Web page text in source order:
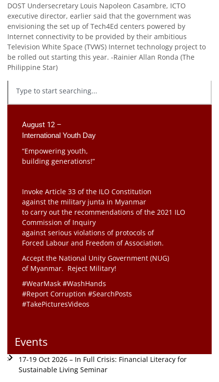
DOST Undersecretary Louis Napoleon Casambre, ICTO
executive director, earlier said that the government was
envisioning the set up of Tech4Ed centers powered by
Internet connectivity to be provided by their ambitious
Television White Space (TVWS) Internet technology project to
be rolled out starting this year. -Rainier Allan Ronda (The
Philippine Star)
August 12 –
International Youth Day
“Empowering youth,
building generations!”
Invoke Article 33 of the ILO Constitution
against the military junta in Myanmar
to carry out the recommendations of the 2021 ILO
Commission of Inquiry
against serious violations of protocols of
Forced Labour and Freedom of Association.
Accept the National Unity Government (NUG)
of Myanmar. Reject Military!
#WearMask #WashHands
#Report Corruption #SearchPosts
#TakePicturesVideos
Events
17-19 Oct 2026 – In Full Crisis: Financial Literacy for
Sustainable Living Seminar